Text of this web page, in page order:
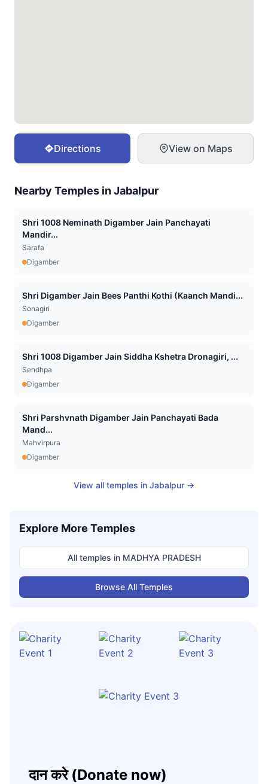
Directions View on Maps
Nearby Temples inJabalpur
Shri 1008 Neminath Digamber Jain Panchayati
Mandir...
Sarafa
Digamber
Shri Digamber Jain Bees Panthi Kothi (Kaanch Mandi...
Sonagiri
Digamber
Shri 1008 Digamber Jain Siddha Kshetra Dronagiri, ...
Sendhpa
Digamber
Shri Parshvnath Digamber Jain Panchayati Bada
Mand...
Mahvirpura
Digamber
View all temples in Jabalpur →
Explore More Temples
All temples in MADHYA PRADESH
Browse All Temples
दान करे (Donate now)